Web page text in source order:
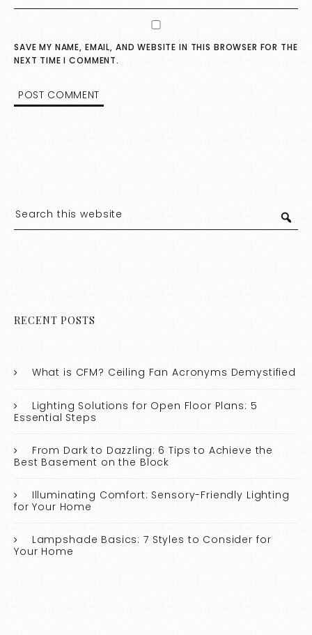
SAVE MY NAME, EMAIL, AND WEBSITE IN THIS BROWSER FOR THE
NEXT TIME I COMMENT.
RECENT POSTS
What is CFM? Ceiling Fan Acronyms Demystified
Lighting Solutions for Open Floor Plans: 5
Essential Steps
From Dark to Dazzling: 6 Tips to Achieve the
Best Basement on the Block
Illuminating Comfort: Sensory-Friendly Lighting
for Your Home
Lampshade Basics: 7 Styles to Consider for
Your Home